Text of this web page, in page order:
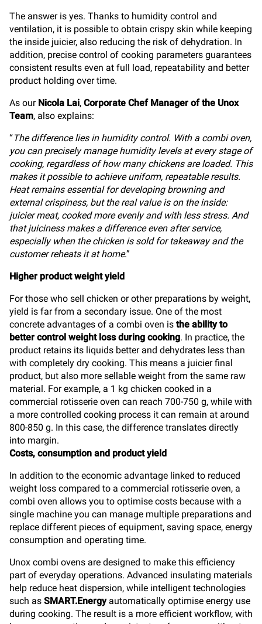
The answer is yes. Thanks to humidity control and
ventilation, it is possible to obtain crispy skin while keeping
the inside juicier, also reducing the risk of dehydration. In
addition, precise control of cooking parameters guarantees
consistent results even at full load, repeatability and better
product holding over time.
As our Nicola Lai, Corporate Chef Manager of the Unox
Team, also explains:
“The difference lies in humidity control. With a combi oven,
you can precisely manage humidity levels at every stage of
cooking, regardless of how many chickens are loaded. This
makes it possible to achieve uniform, repeatable results.
Heat remains essential for developing browning and
external crispiness, but the real value is on the inside:
juicier meat, cooked more evenly and with less stress. And
that juiciness makes a difference even after service,
especially when the chicken is sold for takeaway and the
customer reheats it at home.”
Higher product weight yield
For those who sell chicken or other preparations by weight,
yield is far from a secondary issue. One of the most
concrete advantages of a combi oven is the ability to
better control weight loss during cooking. In practice, the
product retains its liquids better and dehydrates less than
with completely dry cooking. This means a juicier final
product, but also more sellable weight from the same raw
material. For example, a 1 kg chicken cooked in a
commercial rotisserie oven can reach 700-750 g, while with
a more controlled cooking process it can remain at around
800-850 g. In this case, the difference translates directly
into margin.
Costs, consumption and product yield
In addition to the economic advantage linked to reduced
weight loss compared to a commercial rotisserie oven, a
combi oven allows you to optimise costs because with a
single machine you can manage multiple preparations and
replace different pieces of equipment, saving space, energy
consumption and operating time.
Unox combi ovens are designed to make this efficiency
part of everyday operations. Advanced insulating materials
help reduce heat dispersion, while intelligent technologies
such as SMART.Energy automatically optimise energy use
during cooking. The result is a more efficient workflow, with